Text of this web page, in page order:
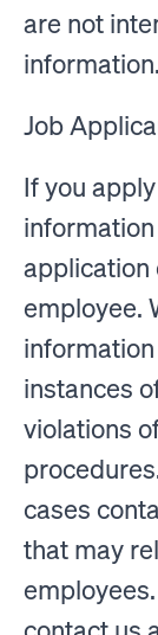
are not
information.
Job
If you
application
employee.
instances
violations
cases
that may